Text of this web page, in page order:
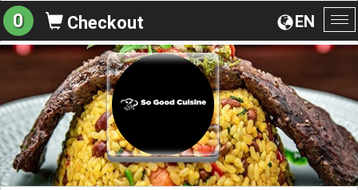
EN
0 Checkout